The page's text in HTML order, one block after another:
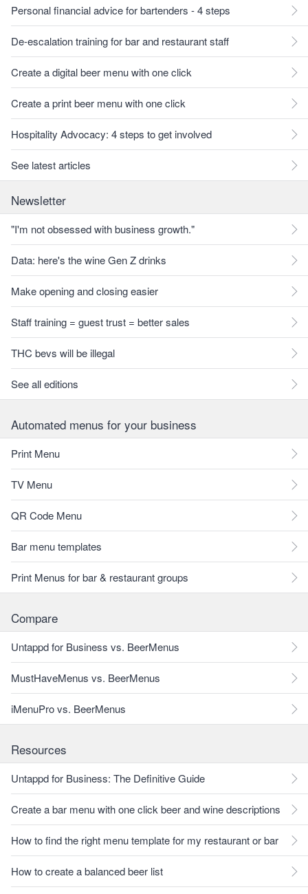
Personal financial advice for bartenders - 4 steps
De-escalation training for bar and restaurant staff
Create a digital beer menu with one click
Create a print beer menu with one click
Hospitality Advocacy: 4 steps to get involved
See latest articles
Newsletter
"I'm not obsessed with business growth."
Data: here's the wine Gen Z drinks
Make opening and closing easier
Staff training = guest trust = better sales
THC bevs will be illegal
See all editions
Automated menus for your business
Print Menu
TV Menu
QR Code Menu
Bar menu templates
Print Menus for bar & restaurant groups
Compare
Untappd for Business vs. BeerMenus
MustHaveMenus vs. BeerMenus
iMenuPro vs. BeerMenus
Resources
Untappd for Business: The Definitive Guide
Create a bar menu with one click beer and wine descriptions
How to find the right menu template for my restaurant or bar
How to create a balanced beer list